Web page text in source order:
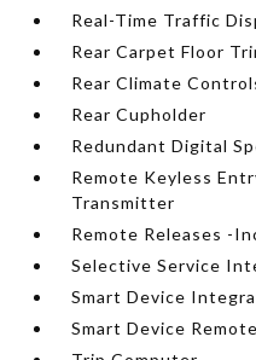
Real-Time Traffic
Rear Carpet Floor
Rear Climate
Rear Cupholder
Redundant Digital
Remote Keyless
Transmitter
Remote Releases -
Selective Service
Smart Device
Smart Device